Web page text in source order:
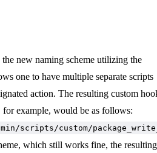
new naming scheme utilizing the
one to have multiple separate scripts
action. The resulting custom
example, would be as follows:
scripts/custom/
which still works fine, the resulting